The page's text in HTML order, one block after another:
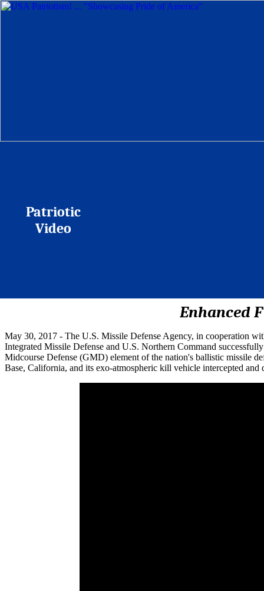
Patriotic
Video
Enhanced
May 30, 2017 - The U.S. Missile Defense Agency, in cooperation
Integrated Missile Defense and U.S. Northern Command
Midcourse Defense (GMD) element of the nation's ballistic missile
Base, California, and its exo-atmospheric kill vehicle intercepted and